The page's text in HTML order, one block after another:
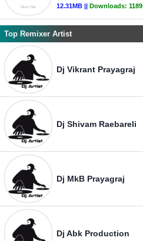
12.31MB || Downloads: 1189
Top Remixer Artist
Dj Vikrant Prayagraj
Dj Shivam Raebareli
Dj MkB Prayagraj
Dj Abk Production